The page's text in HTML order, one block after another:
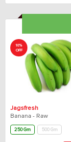
10%
OFF
Jagsfresh
Banana - Raw
250 Gm 500 Gm